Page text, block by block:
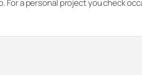
For a personal project you check